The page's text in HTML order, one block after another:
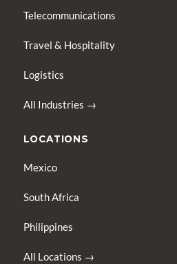
Telecommunications
Travel & Hospitality
Logistics
All Industries →
LOCATIONS
Mexico
South Africa
Philippines
All Locations →